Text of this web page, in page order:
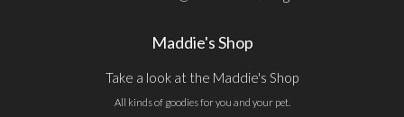
Maddie's Shop
Take a look at the Maddie's Shop
All kinds of goodies for you and your pet.